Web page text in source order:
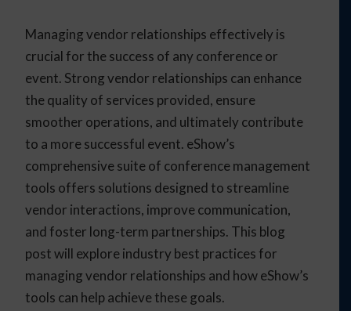
Managing vendor relationships effectively is
crucial for the success of any conference or
event. Strong vendor relationships can enhance
the quality of services provided, ensure
smoother operations, and ultimately contribute
to a more successful event. eShow’s
comprehensive suite of conference management
tools offers solutions designed to streamline
vendor interactions, improve communication,
and foster long-term partnerships. This blog
post will explore industry best practices for
managing vendor relationships and how eShow’s
tools can help achieve these goals.